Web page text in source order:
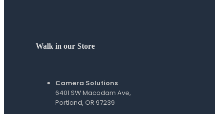
Walk in our Store
Camera Solutions
6401 SW Macadam Ave,
Portland, OR 97239